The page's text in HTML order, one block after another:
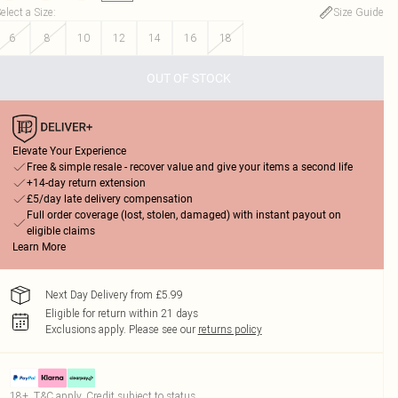
a Size:
Size Guide
6
8 10 12 14 16 18
OUT OF STOCK
Elevate Your Experience
Free & simple resale - recover value and give your items a second life
+14-day return extension
£5/day late delivery compensation
Full order coverage (lost, stolen, damaged) with instant payout on
eligible claims
Learn More
Next Day Delivery from £5.99
Eligible for return within 21 days
Exclusions apply. Please see our returns policy